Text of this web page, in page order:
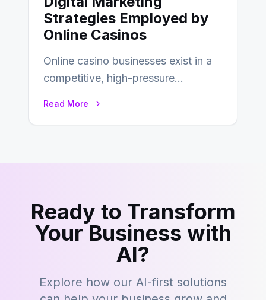
Strategies Employed by
Online Casinos
Online casino businesses exist in a
competitive, high-pressure
Read More
Ready to Transform
Your Business with
AI?
Explore how our AI-first solutions